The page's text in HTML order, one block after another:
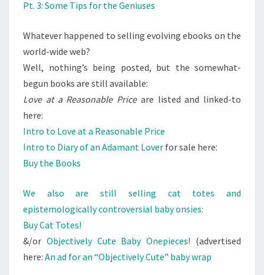
Pt. 3: Some Tips for the Geniuses
Whatever happened to selling evolving ebooks on the
world-wide web?
Well, nothing’s being posted, but the somewhat-
begun books are still available:
Love at a Reasonable Priceare listed and linked-to
here:
Intro to Love at a Reasonable Price
Intro to Diary of an Adamant Lover for sale here:
Buy the Books
We also are still selling cat totes and
epistemologically controversial baby onsies:
Buy Cat Totes!
&/or Objectively Cute Baby Onepieces! (advertised
here: An ad for an “Objectively Cute” baby wrap